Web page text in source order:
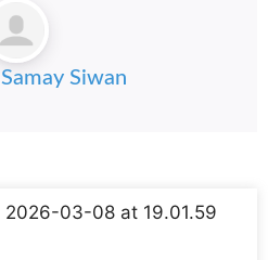
Samay Siwan